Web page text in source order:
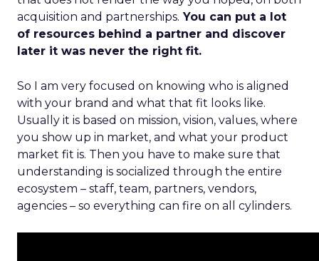
acquisition and partnerships. You can put a lot
of resources behind a partner and discover
later it was never the right fit.
So I am very focused on knowing who is aligned
with your brand and what that fit looks like.
Usually it is based on mission, vision, values, where
you show up in market, and what your product
market fit is. Then you have to make sure that
understanding is socialized through the entire
ecosystem – staff, team, partners, vendors,
agencies – so everything can fire on all cylinders.